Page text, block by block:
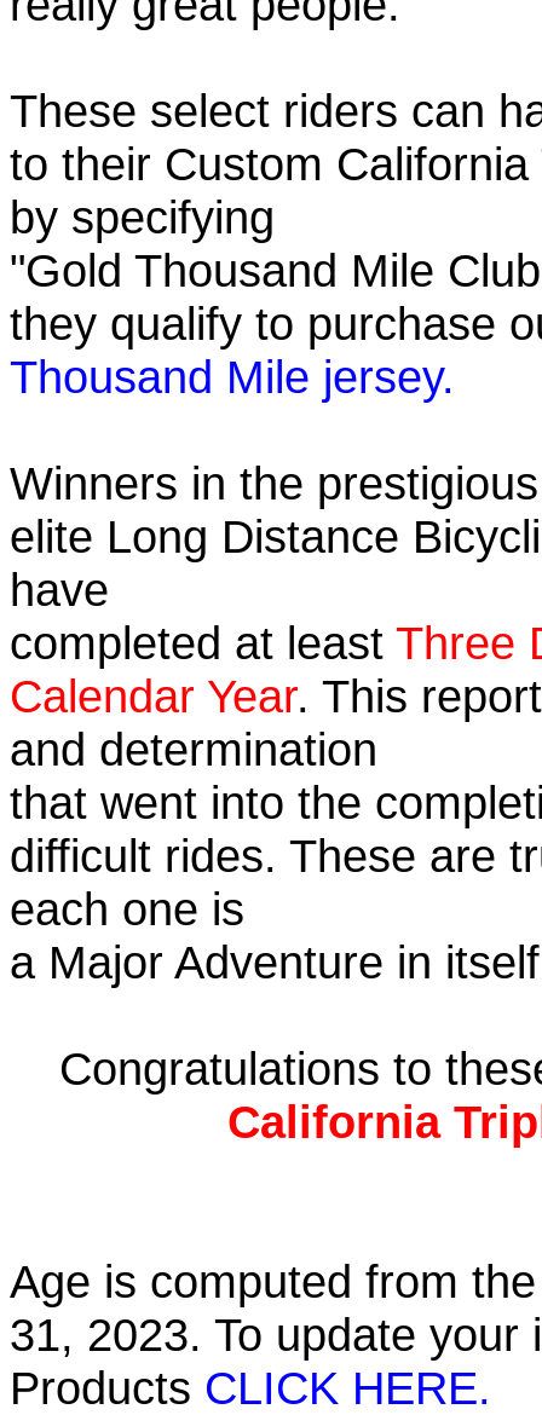
These select riders can
to their Custom
by specifying
"Gold Thousand Mile
they qualify to purchase
Thousand Mile jersey.
Winners in the
elite Long Distance
have
completed at least Three
Calendar Year. This
and determination
that went into the
difficult rides. These are
each one is
a Major Adventure in
Congratulations to
California
Age is computed from
31, 2023. To update
Products CLICK HERE.